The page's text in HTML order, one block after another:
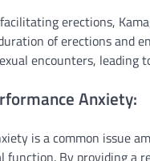
erections,
of erections and
encounters, leading
Anxiety:
is a common issue
function. By providing a